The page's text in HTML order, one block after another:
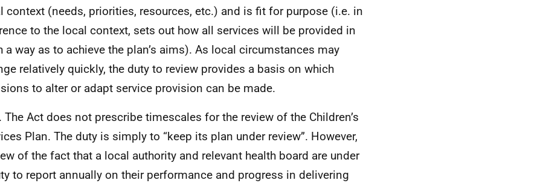
context (needs, priorities, resources, etc.) and is fit for purpose (i.e. in
to the local context, sets out how all services will be provided in
a way as to achieve the plan’s aims). As local circumstances may
relatively quickly, the duty to review provides a basis on which
to alter or adapt service provision can be made.
The Act does not prescribe timescales for the review of the Children’s
Plan. The duty is simply to “keep its plan under review”. However,
of the fact that a local authority and relevant health board are under
to report annually on their performance and progress in delivering